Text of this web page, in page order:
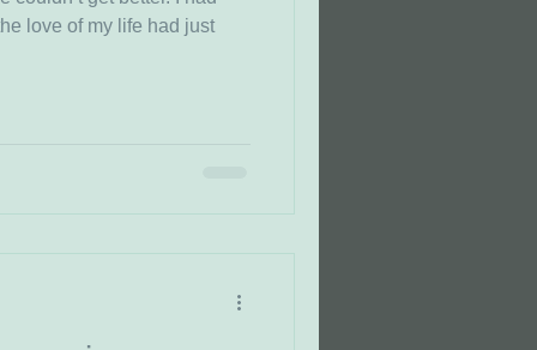
of my life had just